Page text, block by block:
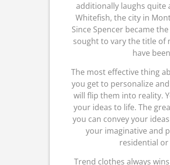
additionally laughs quite
Whitefish, the city in
Since Spencer became
sought to vary the title of
have
The most effective thing
you get to personalize
will flip them into reality.
your ideas to life. The
you can convey your
your imaginative and
residential
Trend clothes always